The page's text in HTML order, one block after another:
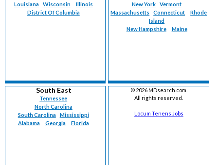
Louisiana
Wisconsin
Illinois
District Of Columbia
New York
Vermont
Massachusetts
Connecticut
Rhode
Island
New Hampshire
Maine
South East
Tennessee
North Carolina
South Carolina
Mississippi
Alabama
Georgia Florida
© 2026 MDsearch.com.
All rights reserved.
Locum Tenens Jobs